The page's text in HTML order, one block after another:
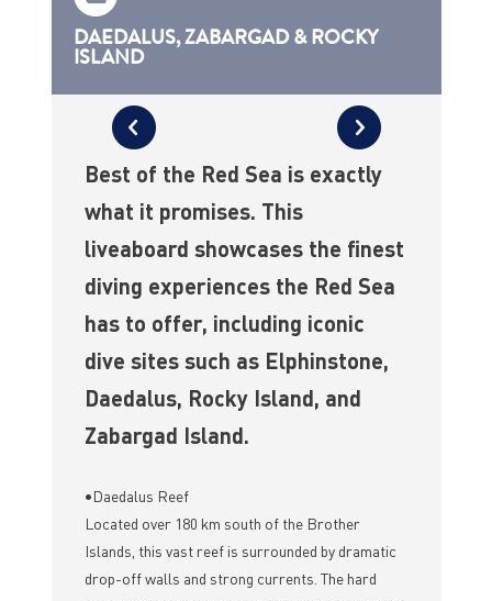
DAEDALUS, ZABARGAD & ROCKY
ISLAND
Best of the Red Sea is exactly
what it promises. This
liveaboard showcases the finest
diving experiences the Red Sea
has to offer, including iconic
dive sites such as Elphinstone,
Daedalus, Rocky Island, and
Zabargad Island.
•Daedalus Reef
Located over 180 km south of the Brother
Islands, this vast reef is surrounded by dramatic
drop-off walls and strong currents. The hard